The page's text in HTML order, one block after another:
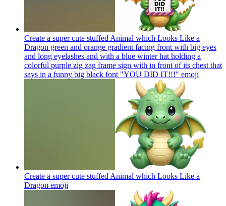
Create a super cute stuffed Animal which Looks Like a
Dragon green and orange gradient facing front with big eyes
and long eyelashes and with a blue winter hat holding a
colorful purple zig zag frame sign with in front of its chest that
says in a funny big black font "YOU DID IT!!!" emoji
Create a super cute stuffed Animal which Looks Like a
Dragon emoji